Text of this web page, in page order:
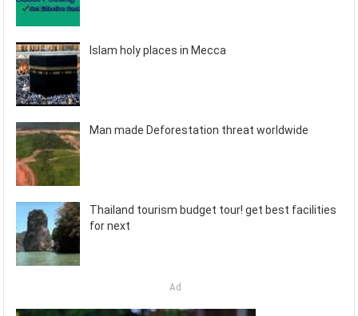
Islam holy places in Mecca
Man made Deforestation threat worldwide
Thailand tourism budget tour! get best facilities
for next
Ad